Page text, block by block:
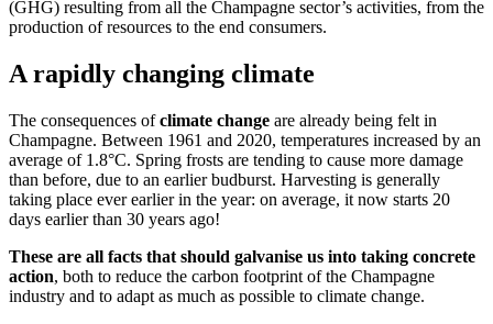
(GHG) resulting from all the Champagne sector’s activities, from the
production of resources to the end consumers.
A rapidly changing climate
The consequences ofclimate change are already being felt in
Champagne. Between 1961 and 2020, temperatures increased by an
average of 1.8°C. Spring frosts are tending to cause more damage
than before, due to an earlierbudburst. Harvesting is generally
taking place ever earlier in the year: on average, it now starts 20
days earlier than 30 years ago!
These are all facts that should galvanise us into taking concrete
action, both to reduce the carbon footprint of the Champagne
industry and to adapt as much as possible to climate change.